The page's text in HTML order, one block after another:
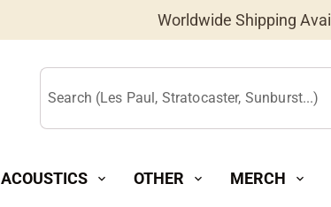
Worldwide Shipping
Search (Les Paul, Stratocaster, Sunburst...)
ACOUSTICS expand_more OTHER expand_more MERCH expand_more